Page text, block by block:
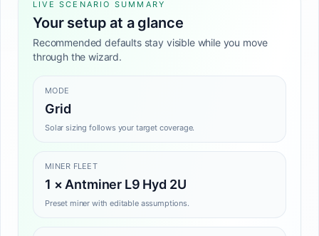
LIVE SCENARIO SUMMARY
Your setup at a glance
Recommended defaults stay visible while you move
through the wizard.
MODE
Grid
Solar sizing follows your target coverage.
MINER FLEET
1 × Antminer L9 Hyd 2U
Preset miner with editable assumptions.